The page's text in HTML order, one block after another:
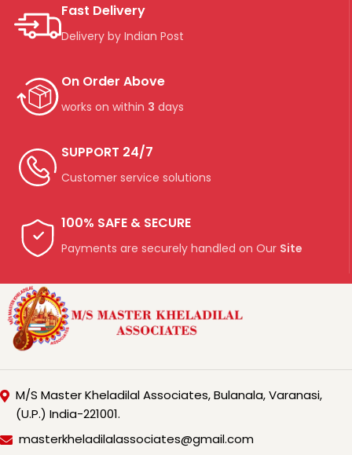
Fast Delivery
Delivery by Indian Post
On Order Above
works on within 3 days
SUPPORT 24/7
Customer service solutions
100% SAFE & SECURE
Payments are securely handled on Our Site
M/S Master Kheladilal Associates, Bulanala, Varanasi,
(U.P.) India-221001.
masterkheladilalassociates@gmail.com